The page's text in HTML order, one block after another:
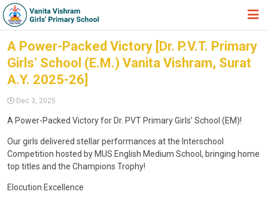
HOME
ABOUT TRUST
NEWS & EVENTS
A Power-Packed Victory [Dr. P.V.T. Primary
Girls’ School (E.M.) Vanita Vishram, Surat
A.Y. 2025-26]
Dec 3, 2025
A Power-Packed Victory for Dr. PVT Primary Girls’ School (EM)!
Our girls delivered stellar performances at the Interschool
Competition hosted by MUS English Medium School, bringing home
top titles and the Champions Trophy!
Elocution Excellence